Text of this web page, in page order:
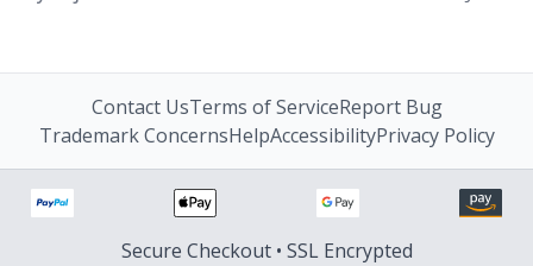
Contact UsTerms of ServiceReport Bug
Trademark ConcernsHelpAccessibilityPrivacy Policy
Secure Checkout • SSL Encrypted